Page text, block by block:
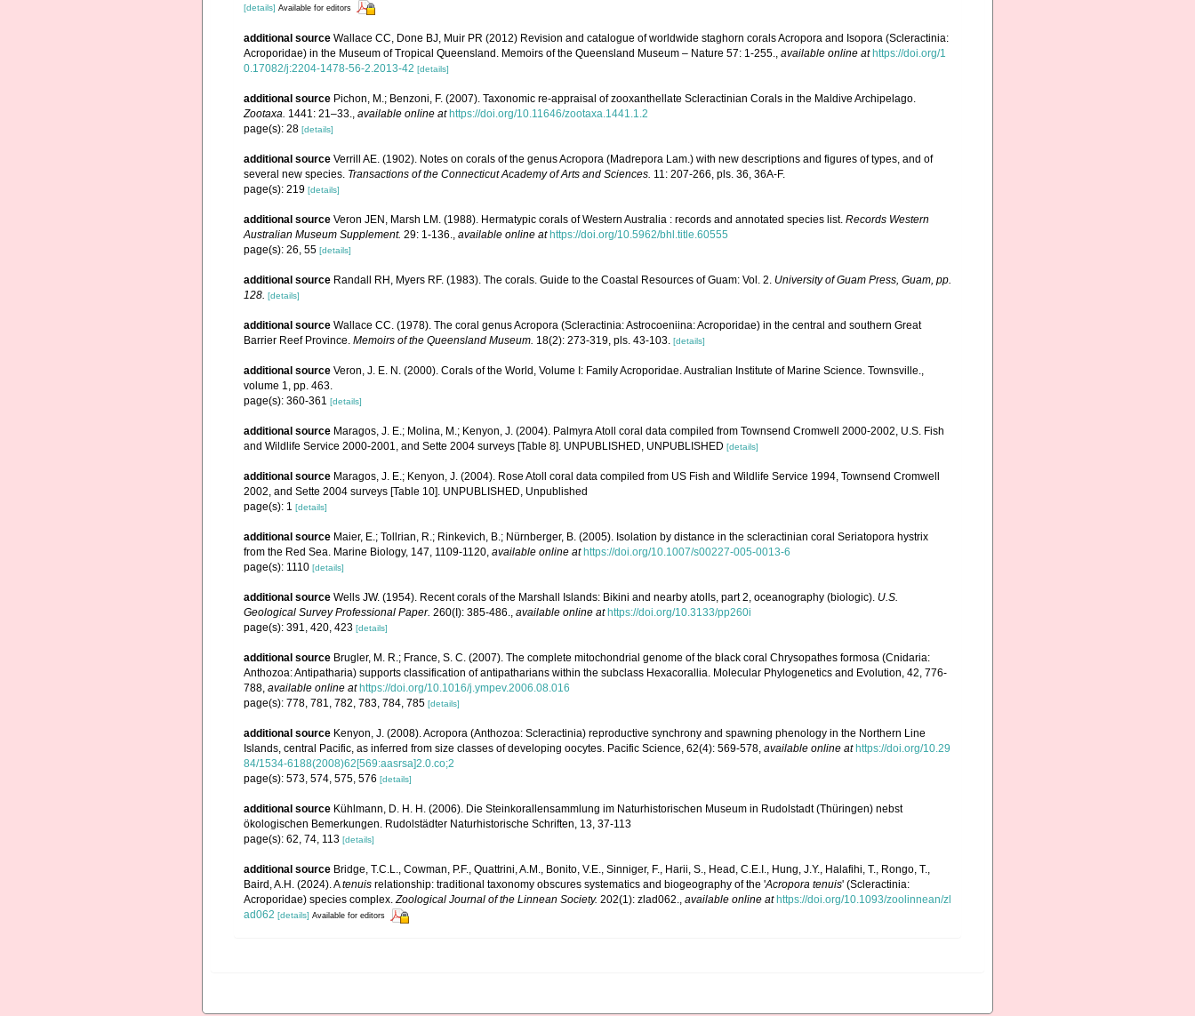
[details] Available for editors
additional source Wallace CC, Done BJ, Muir PR (2012) Revision and catalogue of worldwide staghorn corals Acropora and Isopora (Scleractinia:
Acroporidae) in the Museum of Tropical Queensland. Memoirs of the Queensland Museum – Nature 57: 1-255., available online at https://doi.org/1
0.17082/j:2204-1478-56-2.2013-42 [details]
additional source Pichon, M.; Benzoni, F. (2007). Taxonomic re-appraisal of zooxanthellate Scleractinian Corals in the Maldive Archipelago.
Zootaxa. 1441: 21–33., available online at https://doi.org/10.11646/zootaxa.1441.1.2
page(s): 28 [details]
additional source Verrill AE. (1902). Notes on corals of the genus Acropora (Madrepora Lam.) with new descriptions and figures of types, and of
several new species. Transactions of the Connecticut Academy of Arts and Sciences. 11: 207-266, pls. 36, 36A-F.
page(s): 219 [details]
additional source Veron JEN, Marsh LM. (1988). Hermatypic corals of Western Australia : records and annotated species list. Records Western
Australian Museum Supplement. 29: 1-136., available online at https://doi.org/10.5962/bhl.title.60555
page(s): 26, 55 [details]
additional source Randall RH, Myers RF. (1983). The corals. Guide to the Coastal Resources of Guam: Vol. 2. University of Guam Press, Guam, pp.
128. [details]
additional source Wallace CC. (1978). The coral genus Acropora (Scleractinia: Astrocoeniina: Acroporidae) in the central and southern Great
Barrier Reef Province. Memoirs of the Queensland Museum. 18(2): 273-319, pls. 43-103. [details]
additional source Veron, J. E. N. (2000). Corals of the World, Volume I: Family Acroporidae. Australian Institute of Marine Science. Townsville.,
volume 1, pp. 463.
page(s): 360-361 [details]
additional source Maragos, J. E.; Molina, M.; Kenyon, J. (2004). Palmyra Atoll coral data compiled from Townsend Cromwell 2000-2002, U.S. Fish
and Wildlife Service 2000-2001, and Sette 2004 surveys [Table 8]. UNPUBLISHED, UNPUBLISHED [details]
additional source Maragos, J. E.; Kenyon, J. (2004). Rose Atoll coral data compiled from US Fish and Wildlife Service 1994, Townsend Cromwell
2002, and Sette 2004 surveys [Table 10]. UNPUBLISHED, Unpublished
page(s): 1 [details]
additional source Maier, E.; Tollrian, R.; Rinkevich, B.; Nürnberger, B. (2005). Isolation by distance in the scleractinian coral Seriatopora hystrix
from the Red Sea. Marine Biology, 147, 1109-1120, available online at https://doi.org/10.1007/s00227-005-0013-6
page(s): 1110 [details]
additional source Wells JW. (1954). Recent corals of the Marshall Islands: Bikini and nearby atolls, part 2, oceanography (biologic). U.S.
Geological Survey Professional Paper. 260(I): 385-486., available online at https://doi.org/10.3133/pp260i
page(s): 391, 420, 423 [details]
additional source Brugler, M. R.; France, S. C. (2007). The complete mitochondrial genome of the black coral Chrysopathes formosa (Cnidaria:
Anthozoa: Antipatharia) supports classification of antipatharians within the subclass Hexacorallia. Molecular Phylogenetics and Evolution, 42, 776-
788, available online at https://doi.org/10.1016/j.ympev.2006.08.016
page(s): 778, 781, 782, 783, 784, 785 [details]
additional source Kenyon, J. (2008). Acropora (Anthozoa: Scleractinia) reproductive synchrony and spawning phenology in the Northern Line
Islands, central Pacific, as inferred from size classes of developing oocytes. Pacific Science, 62(4): 569-578, available online at https://doi.org/10.29
84/1534-6188(2008)62[569:aasrsa]2.0.co;2
page(s): 573, 574, 575, 576 [details]
additional source Kühlmann, D. H. H. (2006). Die Steinkorallensammlung im Naturhistorischen Museum in Rudolstadt (Thüringen) nebst
ökologischen Bemerkungen. Rudolstädter Naturhistorische Schriften, 13, 37-113
page(s): 62, 74, 113 [details]
additional source Bridge, T.C.L., Cowman, P.F., Quattrini, A.M., Bonito, V.E., Sinniger, F., Harii, S., Head, C.E.I., Hung, J.Y., Halafihi, T., Rongo, T.,
Baird, A.H. (2024). Atenuis relationship: traditional taxonomy obscures systematics and biogeography of the 'Acropora tenuis' (Scleractinia:
Acroporidae) species complex.Zoological Journal of the Linnean Society. 202(1): zlad062., available online at https://doi.org/10.1093/zoolinnean/zl
ad062 [details] Available for editors